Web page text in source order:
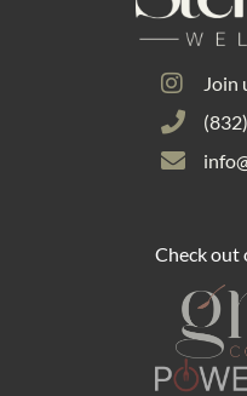
Join
Check out